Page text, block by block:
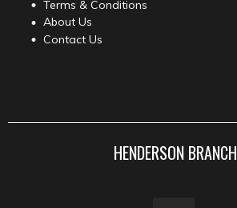
Terms & Conditions
About Us
Contact Us
HENDERSON BRANCH